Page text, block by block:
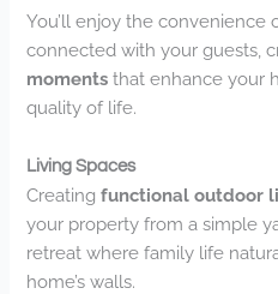
You’ll enjoy the convenience
connected with your guests,
moments that enhance your
quality of life.
Living Spaces
Creatingfunctional outdoor
your property from a simple
retreat where family life
home’s walls.